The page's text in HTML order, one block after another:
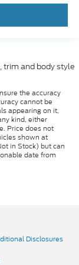
front seat
even in
and the front
It lets you
added
Settle
to fit in.
in. The
to
trim and body style
the accuracy
cannot be
appearing on it,
kind, either
Price does not
shown at
in Stock) but can
date from
Disclosures